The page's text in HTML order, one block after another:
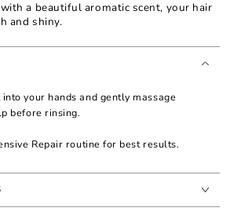
a beautiful aromatic scent, your hair
and shiny.
your hands and gently massage
before rinsing.
Repair routine for best results.